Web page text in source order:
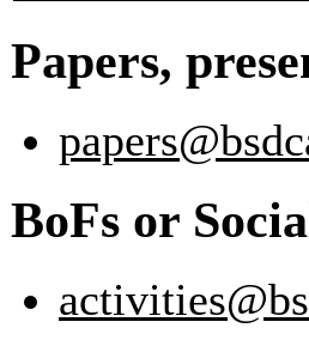
Papers,
BoFs or